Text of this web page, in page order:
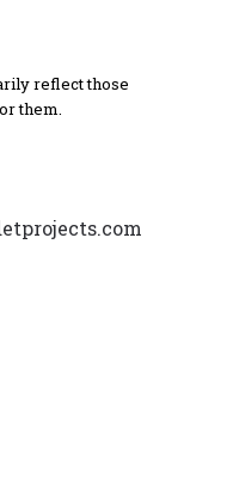
reflect those
them.